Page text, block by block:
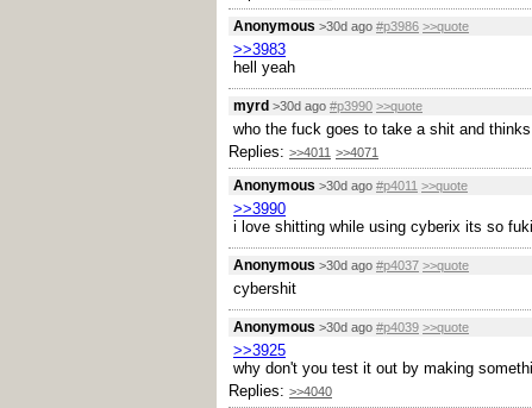
Anonymous >30d ago #p3986 >>quote
>>3983
hell yeah
myrd >30d ago #p3990 >>quote
who the fuck goes to take a shit and
Replies: >>4011 >>4071
Anonymous >30d ago #p4011 >>quote
>>3990
i love shitting while using cyberix its so
Anonymous >30d ago #p4037 >>quote
cybershit
Anonymous >30d ago #p4039 >>quote
>>3925
why don't you test it out by making
Replies: >>4040